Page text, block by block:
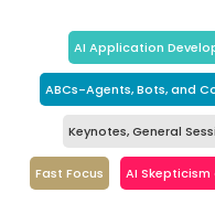
AI Application
ABCs-Agents, Bots, and
Keynotes, General
Fast Focus AI